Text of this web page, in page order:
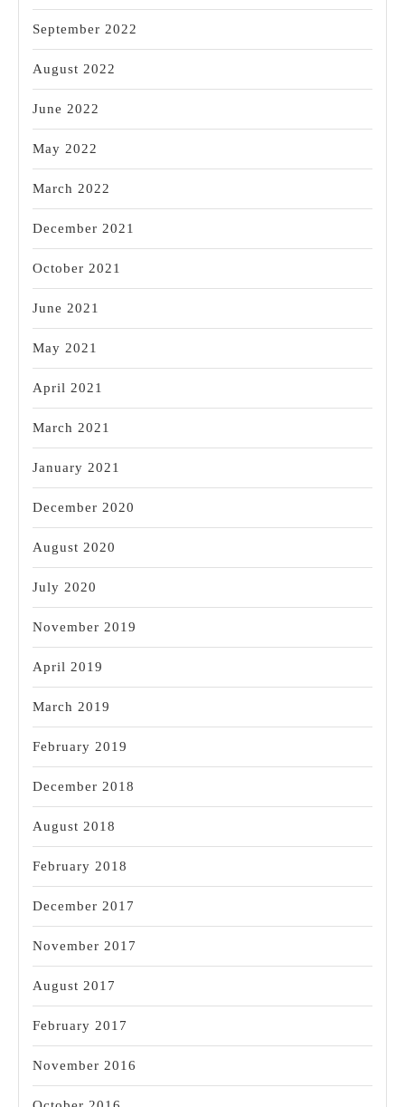
September 2022
August 2022
June 2022
May 2022
March 2022
December 2021
October 2021
June 2021
May 2021
April 2021
March 2021
January 2021
December 2020
August 2020
July 2020
November 2019
April 2019
March 2019
February 2019
December 2018
August 2018
February 2018
December 2017
November 2017
August 2017
February 2017
November 2016